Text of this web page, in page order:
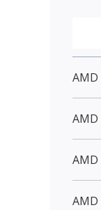
AMD
AMD
AMD
AMD